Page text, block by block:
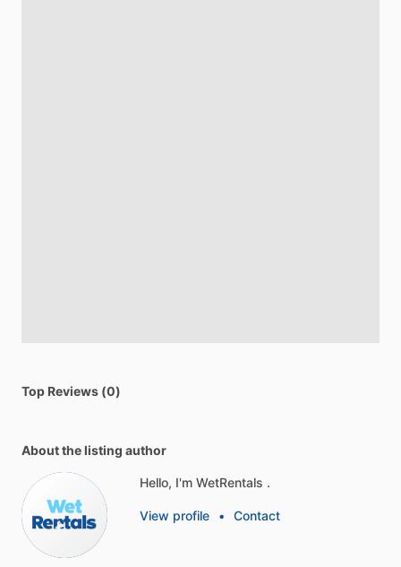
Top Reviews (0)
About the listing author
Hello, I'm WetRentals .
View profile • Contact